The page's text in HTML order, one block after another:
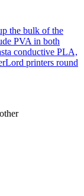
the bulk of the
PVA in both
conductive PLA,
printers round